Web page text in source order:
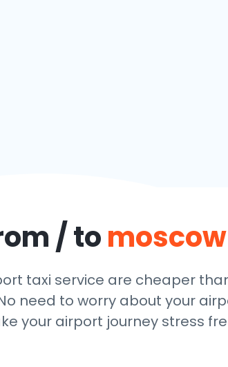
/ tomoscow
taxi service are cheaper
need to worry about your
your airport journey stress